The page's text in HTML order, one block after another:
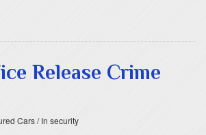
Release Crime
Cars/ In security